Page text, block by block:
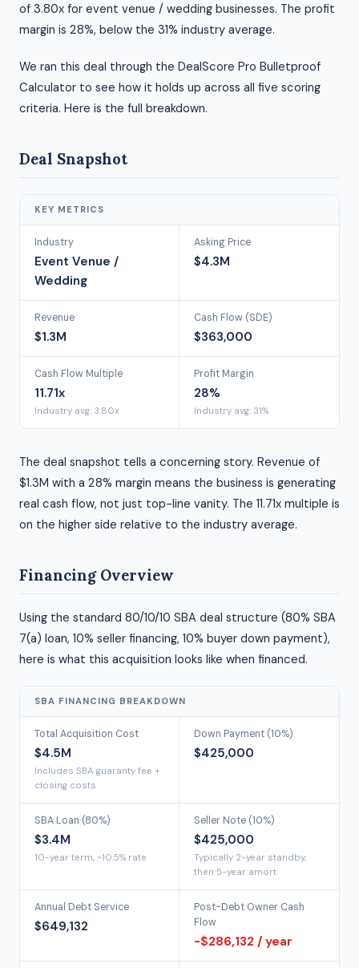
of 3.80x for event venue / wedding businesses. The profit
margin is 28%, below the 31% industry average.
We ran this deal through the DealScore Pro Bulletproof
Calculator to see how it holds up across all five scoring
criteria. Here is the full breakdown.
Deal Snapshot
KEY METRICS
Industry
Event Venue /
Wedding
Asking Price
$4.3M
Revenue
$1.3M
Cash Flow (SDE)
$363,000
Cash Flow Multiple
11.71x
Industry avg: 3.80x
Profit Margin
28%
Industry avg: 31%
The deal snapshot tells a concerning story. Revenue of
$1.3M with a 28% margin means the business is generating
real cash flow, not just top-line vanity. The 11.71x multiple is
on the higher side relative to the industry average.
Financing Overview
Using the standard 80/10/10 SBA deal structure (80% SBA
7(a) loan, 10% seller financing, 10% buyer down payment),
here is what this acquisition looks like when financed.
SBA FINANCING BREAKDOWN
Total Acquisition Cost
$4.5M
Includes SBA guaranty fee +
closing costs
Down Payment (10%)
$425,000
SBA Loan (80%)
$3.4M
10-year term, ~10.5% rate
Seller Note (10%)
$425,000
Typically 2-year standby,
then 5-year amort
Annual Debt Service
$649,132
Post-Debt Owner Cash
Flow
-$286,132 / year